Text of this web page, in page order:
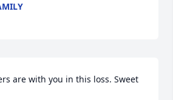
are with you in this loss. Sweet